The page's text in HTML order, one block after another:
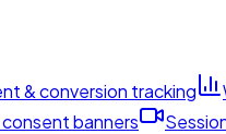
& conversion tracking
banners